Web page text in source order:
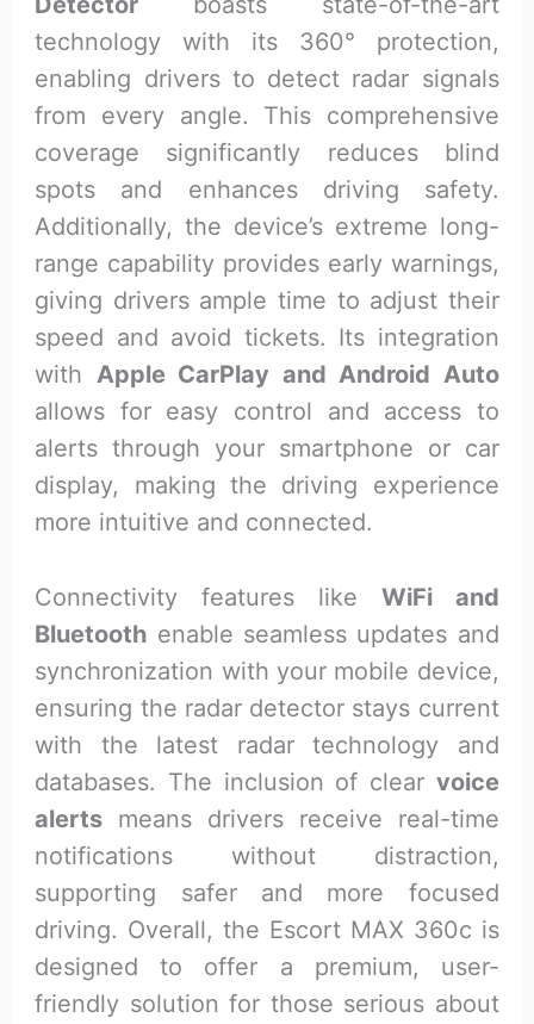
technology with its 360° protection,
enabling drivers to detect radar signals
from every angle. This comprehensive
coverage significantly reduces blind
spots and enhances driving safety.
Additionally, the device’s extreme long-
range capability provides early warnings,
giving drivers ample time to adjust their
speed and avoid tickets. Its integration
with Apple CarPlay and Android Auto
allows for easy control and access to
alerts through your smartphone or car
display, making the driving experience
more intuitive and connected.
Connectivity features like WiFi and
Bluetooth enable seamless updates and
synchronization with your mobile device,
ensuring the radar detector stays current
with the latest radar technology and
databases. The inclusion of clear voice
alerts means drivers receive real-time
notifications without distraction,
supporting safer and more focused
driving. Overall, the Escort MAX 360c is
designed to offer a premium, user-
friendly solution for those serious about